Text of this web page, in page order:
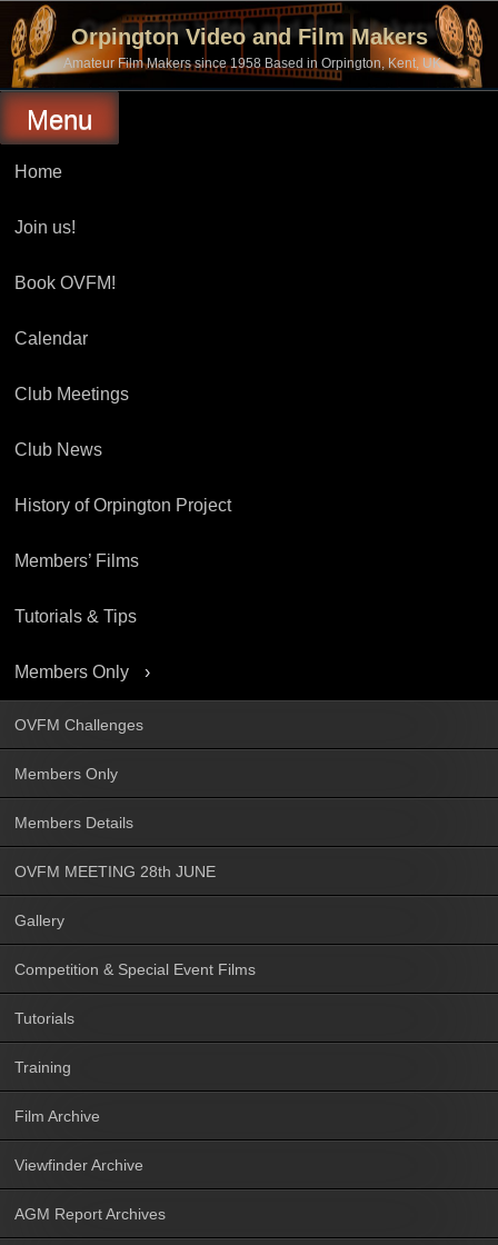
content
Orpington Video and Film Makers
Amateur Film Makers since 1958 Based in Orpington, Kent, UK
Menu
Home
Join us!
Book OVFM!
Calendar
Club Meetings
Club News
History of Orpington Project
Members’ Films
Tutorials & Tips
Members Only
OVFM Challenges
Members Only
Members Details
OVFM MEETING 28th JUNE
Gallery
Competition & Special Event Films
Tutorials
Training
Film Archive
Viewfinder Archive
AGM Report Archives